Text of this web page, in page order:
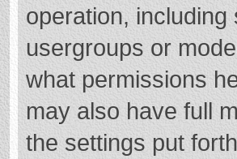
operation,
usergroups or
what permissions
may also have full
the settings put